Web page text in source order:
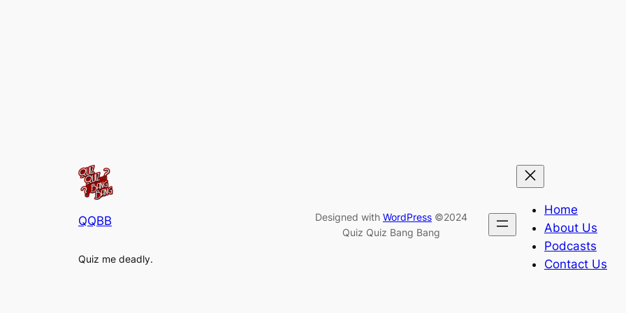
QQBB
Quiz me deadly.
Designed with WordPress ©2024
Quiz Quiz Bang Bang
Home
About Us
Podcasts
Contact Us